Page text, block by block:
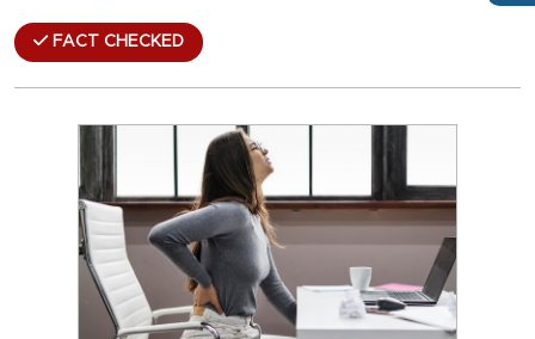
FACT CHECKED